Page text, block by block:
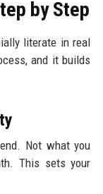
by Step
literate in real
and it builds
Not what you
This sets your